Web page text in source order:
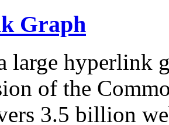
Graph
large hyperlink
of the
3.5 billion